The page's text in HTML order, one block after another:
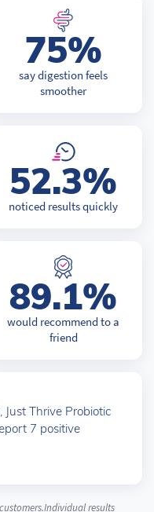
75%
say digestion feels
smoother
52.3%
noticed results quickly
89.1%
would recommend to a
friend
Just Thrive Probiotic
7 positive
results